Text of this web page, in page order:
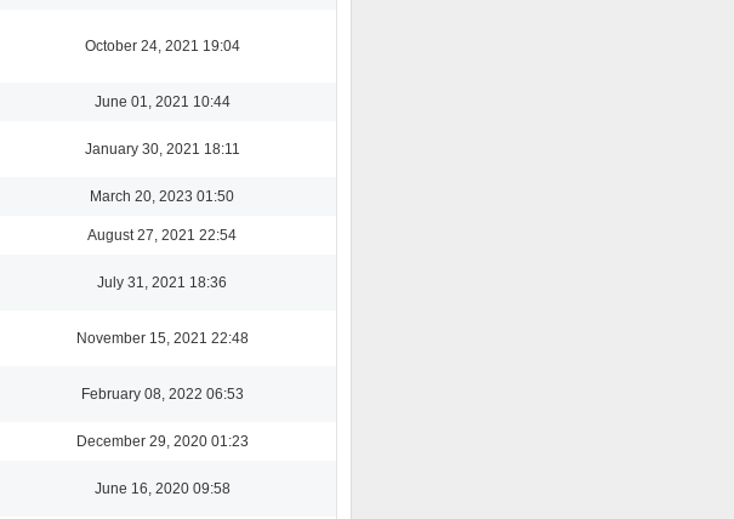
October 24, 2021 19:04
June 01, 2021 10:44
January 30, 2021 18:11
March 20, 2023 01:50
August 27, 2021 22:54
July 31, 2021 18:36
November 15, 2021 22:48
February 08, 2022 06:53
December 29, 2020 01:23
June 16, 2020 09:58